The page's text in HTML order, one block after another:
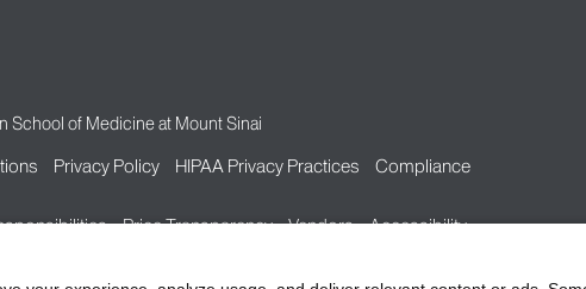
School of Medicine at Mount Sinai
Privacy Policy HIPAA Privacy Practices Compliance
Price Transparency Vendors Accessibility